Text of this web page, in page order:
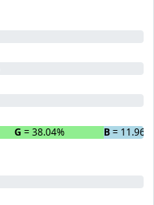
G = 38.04% B= 11.96%